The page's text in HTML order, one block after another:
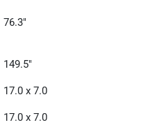
76.3"
149.5"
17.0 x 7.0
17.0 x 7.0